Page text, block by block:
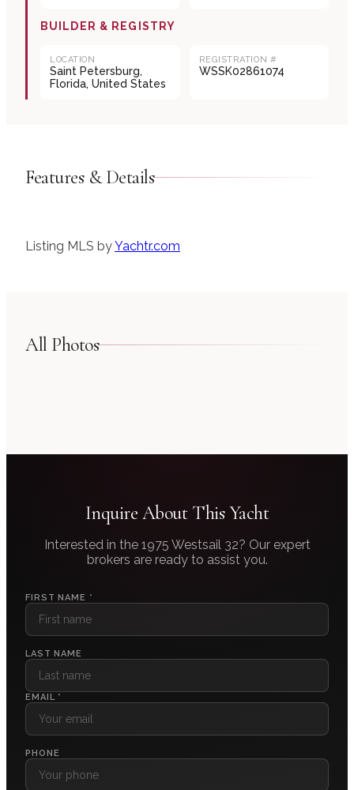
BUILDER & REGISTRY
LOCATION
Saint Petersburg,
Florida, United States
REGISTRATION #
WSSK02861074
Features & Details
Listing MLS byYachtr.com
All Photos
Inquire About This Yacht
Interested in the 1975 Westsail 32? Our expert
brokers are ready to assist you.
FIRST NAME *
LAST NAME
EMAIL *
PHONE